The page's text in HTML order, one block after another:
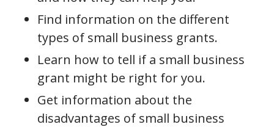
Find information on the different
types of small business grants.
Learn how to tell if a small business
grant might be right for you.
Get information about the
disadvantages of small business